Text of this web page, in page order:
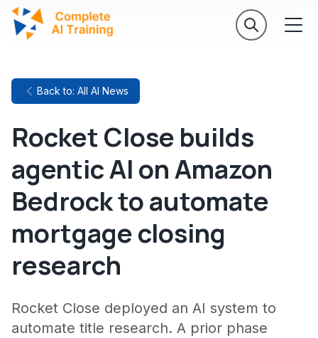
Back to: All AI News
Rocket Close builds
agentic AI on Amazon
Bedrock to automate
mortgage closing
research
Rocket Close deployed an AI system to
automate title research. A prior phase